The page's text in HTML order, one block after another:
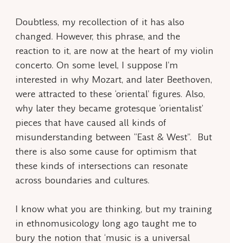
Doubtless, my recollection of it has also
changed. However, this phrase, and the
reaction to it, are now at the heart of my violin
concerto. On some level, I suppose I’m
interested in why Mozart, and later Beethoven,
were attracted to these ‘oriental’ figures. Also,
why later they became grotesque ‘orientalist’
pieces that have caused all kinds of
misunderstanding between “East & West”. But
there is also some cause for optimism that
these kinds of intersections can resonate
across boundaries and cultures.
I know what you are thinking, but my training
in ethnomusicology long ago taught me to
bury the notion that ‘music is a universal